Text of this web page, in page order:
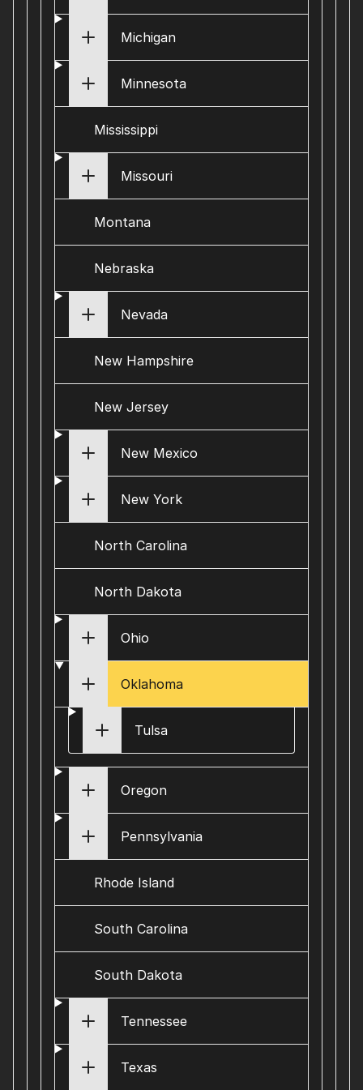
Michigan
Minnesota
Mississippi
Missouri
Montana
Nebraska
Nevada
New Hampshire
New Jersey
New Mexico
New York
North Carolina
North Dakota
Ohio
Oklahoma
Tulsa
Oregon
Pennsylvania
Rhode Island
South Carolina
South Dakota
Tennessee
Texas